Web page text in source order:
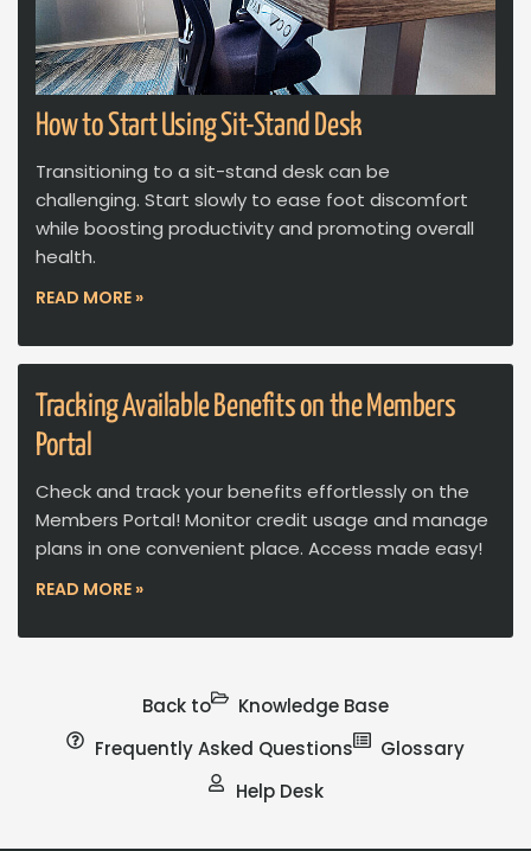
How to Start Using Sit-Stand Desk
Transitioning to a sit-stand desk can be
challenging. Start slowly to ease foot discomfort
while boosting productivity and promoting overall
health.
READ MORE »
Tracking Available Benefits on the Members
Portal
Check and track your benefits effortlessly on the
Members Portal! Monitor credit usage and manage
plans in one convenient place. Access made easy!
READ MORE »
Back to
Knowledge Base
Frequently Asked Questions
Glossary
Help Desk